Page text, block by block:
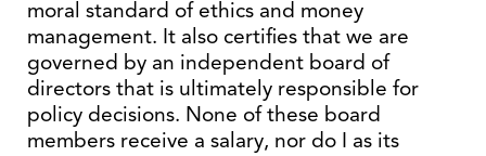
moral standard of ethics and money
management. It also certifies that we are
governed by an independent board of
directors that is ultimately responsible for
policy decisions. None of these board
members receive a salary, nor do I as its